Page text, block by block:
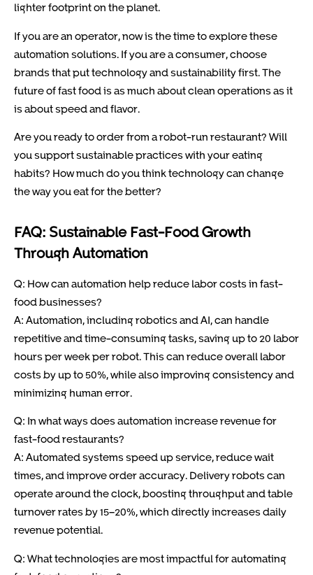
lighter footprint on the planet.
If you are an operator, now is the time to explore these
automation solutions. If you are a consumer, choose
brands that put technology and sustainability first. The
future of fast food is as much about clean operations as it
is about speed and flavor.
Are you ready to order from a robot-run restaurant? Will
you support sustainable practices with your eating
habits? How much do you think technology can change
the way you eat for the better?
FAQ: Sustainable Fast-Food Growth
Through Automation
Q: How can automation help reduce labor costs in fast-
food businesses?
A: Automation, including robotics and AI, can handle
repetitive and time-consuming tasks, saving up to 20 labor
hours per week per robot. This can reduce overall labor
costs by up to 50%, while also improving consistency and
minimizing human error.
Q: In what ways does automation increase revenue for
fast-food restaurants?
A: Automated systems speed up service, reduce wait
times, and improve order accuracy. Delivery robots can
operate around the clock, boosting throughput and table
turnover rates by 15–20%, which directly increases daily
revenue potential.
Q: What technologies are most impactful for automating